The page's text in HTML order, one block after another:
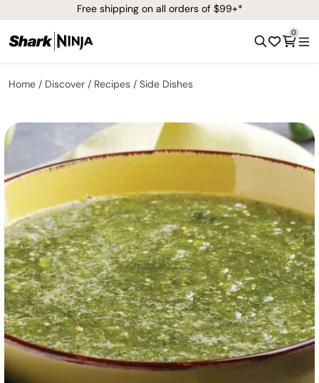
Free shipping on all orders of $99+*
0
Home Discover Recipes Side Dishes